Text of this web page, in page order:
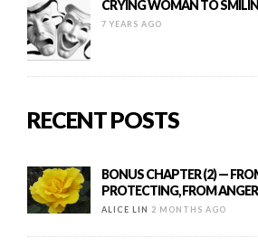
CRYING WOMAN TO
7 YEARS AGO
RECENT POSTS
BONUS CHAPTER (2) —
PROTECTING, FROM
ALICE LIN 2 MONTHS AGO